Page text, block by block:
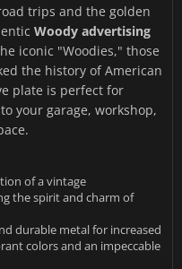
trips and the golden
Woody advertising
iconic "Woodies," those
the history of American
plate is perfect for
your garage, workshop,
of a vintage
the spirit and charm of
durable metal for increased
colors and an impeccable